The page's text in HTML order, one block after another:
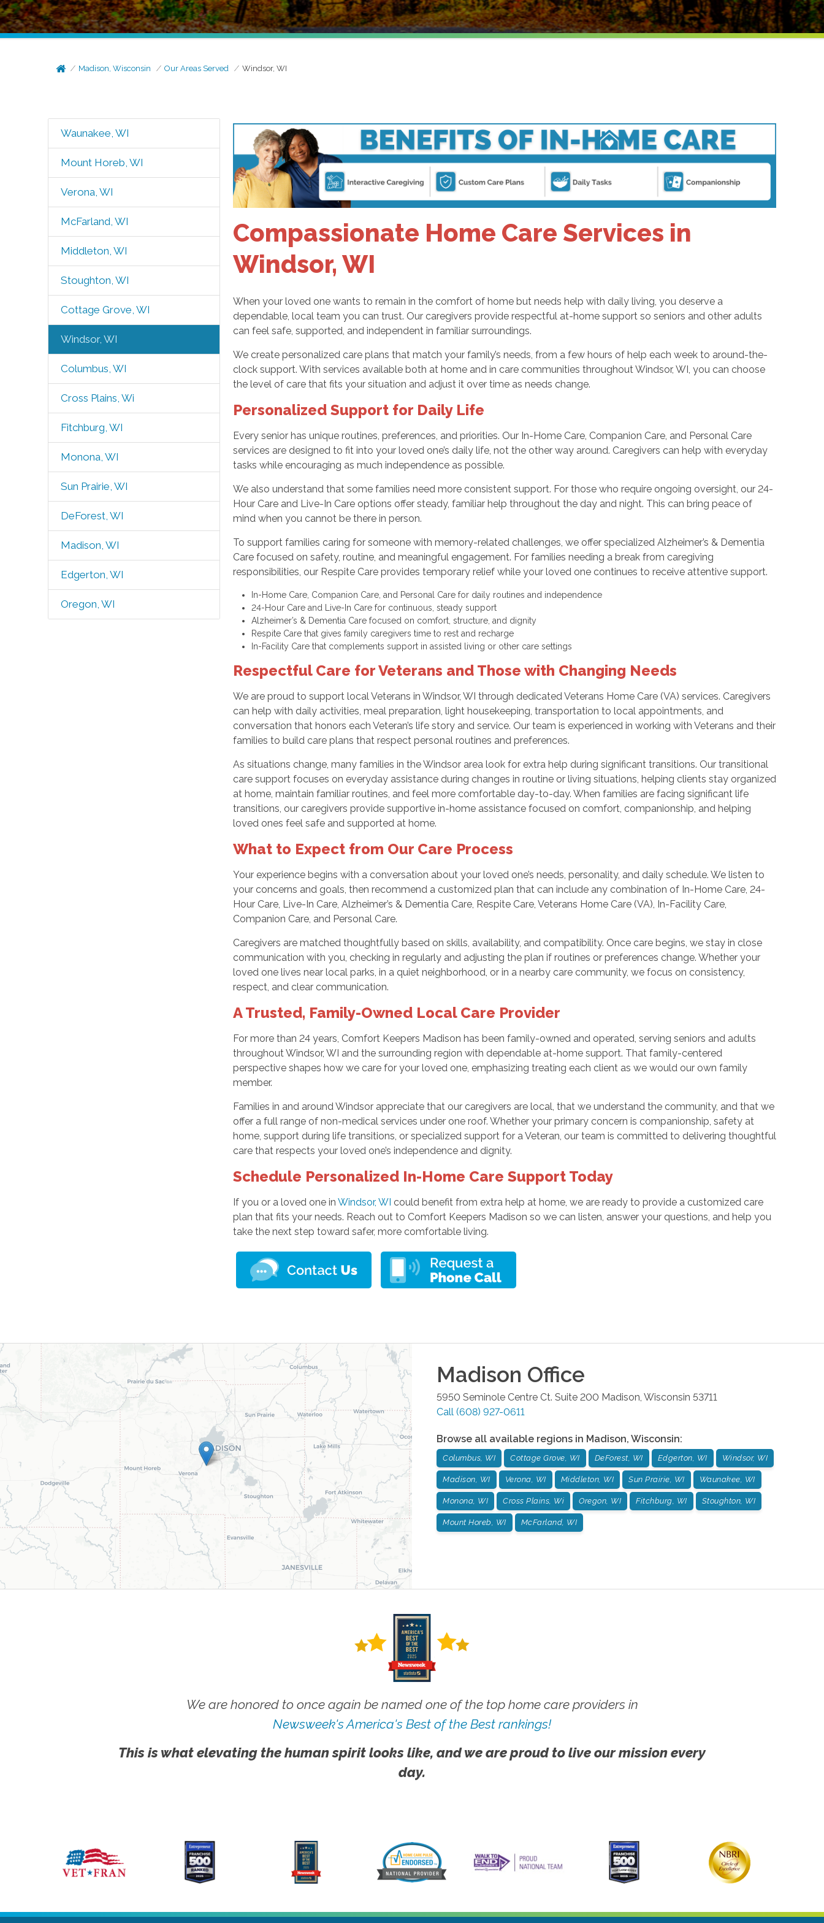
Madison, Wisconsin Our Areas Served Windsor, WI
Waunakee, WI
Mount Horeb, WI
Verona, WI
McFarland, WI
Middleton, WI
Stoughton, WI
Cottage Grove, WI
Windsor, WI
Columbus, WI
Cross Plains, Wi
Fitchburg, WI
Monona, WI
Sun Prairie, WI
DeForest, WI
Madison, WI
Edgerton, WI
Oregon, WI
Compassionate Home Care Services in
Windsor, WI
When your loved one wants to remain in the comfort of home but needs help with daily living, you deserve a
dependable, local team you can trust. Our caregivers provide respectful at-home support so seniors and other adults
can feel safe, supported, and independent in familiar surroundings.
We create personalized care plans that match your family’s needs, from a few hours of help each week to around-the-
clock support. With services available both at home and in care communities throughout Windsor, WI, you can choose
the level of care that fits your situation and adjust it over time as needs change.
Personalized Support for Daily Life
Every senior has unique routines, preferences, and priorities. Our In-Home Care, Companion Care, and Personal Care
services are designed to fit into your loved one’s daily life, not the other way around. Caregivers can help with everyday
tasks while encouraging as much independence as possible.
We also understand that some families need more consistent support. For those who require ongoing oversight, our 24-
Hour Care and Live-In Care options offer steady, familiar help throughout the day and night. This can bring peace of
mind when you cannot be there in person.
To support families caring for someone with memory-related challenges, we offer specialized Alzheimer’s & Dementia
Care focused on safety, routine, and meaningful engagement. For families needing a break from caregiving
responsibilities, our Respite Care provides temporary relief while your loved one continues to receive attentive support.
In-Home Care, Companion Care, and Personal Care for daily routines and independence
24-Hour Care and Live-In Care for continuous, steady support
Alzheimer’s & Dementia Care focused on comfort, structure, and dignity
Respite Care that gives family caregivers time to rest and recharge
In-Facility Care that complements support in assisted living or other care settings
Respectful Care for Veterans and Those with Changing Needs
We are proud to support local Veterans in Windsor, WI through dedicated Veterans Home Care (VA) services. Caregivers
can help with daily activities, meal preparation, light housekeeping, transportation to local appointments, and
conversation that honors each Veteran’s life story and service. Our team is experienced in working with Veterans and their
families to build care plans that respect personal routines and preferences.
As situations change, many families in the Windsor area look for extra help during significant transitions. Our transitional
care support focuses on everyday assistance during changes in routine or living situations, helping clients stay organized
at home, maintain familiar routines, and feel more comfortable day-to-day. When families are facing significant life
transitions, our caregivers provide supportive in-home assistance focused on comfort, companionship, and helping
loved ones feel safe and supported at home.
What to Expect from Our Care Process
Your experience begins with a conversation about your loved one’s needs, personality, and daily schedule. We listen to
your concerns and goals, then recommend a customized plan that can include any combination of In-Home Care, 24-
Hour Care, Live-In Care, Alzheimer’s & Dementia Care, Respite Care, Veterans Home Care (VA), In-Facility Care,
Companion Care, and Personal Care.
Caregivers are matched thoughtfully based on skills, availability, and compatibility. Once care begins, we stay in close
communication with you, checking in regularly and adjusting the plan if routines or preferences change. Whether your
loved one lives near local parks, in a quiet neighborhood, or in a nearby care community, we focus on consistency,
respect, and clear communication.
A Trusted, Family-Owned Local Care Provider
For more than 24 years, Comfort Keepers Madison has been family-owned and operated, serving seniors and adults
throughout Windsor, WI and the surrounding region with dependable at-home support. That family-centered
perspective shapes how we care for your loved one, emphasizing treating each client as we would our own family
member.
Families in and around Windsor appreciate that our caregivers are local, that we understand the community, and that we
offer a full range of non-medical services under one roof. Whether your primary concern is companionship, safety at
home, support during life transitions, or specialized support for a Veteran, our team is committed to delivering thoughtful
care that respects your loved one’s independence and dignity.
Schedule Personalized In-Home Care Support Today
If you or a loved one inWindsor, WI could benefit from extra help at home, we are ready to provide a customized care
plan that fits your needs. Reach out to Comfort Keepers Madison so we can listen, answer your questions, and help you
take the next step toward safer, more comfortable living.
Madison Office
5950 Seminole Centre Ct. Suite 200 Madison, Wisconsin 53711
Call (608) 927-0611
Browse all available regions in Madison, Wisconsin:
Columbus, WI Cottage Grove, WI DeForest, WI Edgerton, WI Windsor, WI
Madison, WI Verona, WI Middleton, WI Sun Prairie, WI Waunakee, WI
Monona, WI Cross Plains, Wi Oregon, WI Fitchburg, WI Stoughton, WI
Mount Horeb, WI McFarland, WI
We are honored to once again be named one of the top home care providers in
Newsweek's America's Best of the Best rankings!
This is what elevating the human spirit looks like, and we are proud to live our mission every
day.